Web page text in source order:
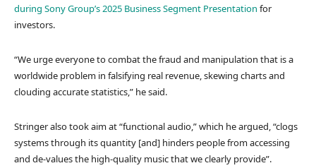
during Sony Group’s 2025 Business Segment Presentation for
investors.
“We urge everyone to combat the fraud and manipulation that is a
worldwide problem in falsifying real revenue, skewing charts and
clouding accurate statistics,” he said.
Stringer also took aim at “functional audio,” which he argued, “clogs
systems through its quantity [and] hinders people from accessing
and de-values the high-quality music that we clearly provide”.